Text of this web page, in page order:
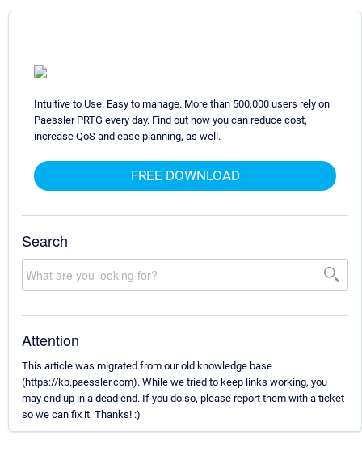
Intuitive to Use. Easy to manage. More than 500,000 users rely on
Paessler PRTG every day. Find out how you can reduce cost,
increase QoS and ease planning, as well.
FREE DOWNLOAD
Search
Attention
This article was migrated from our old knowledge base
(https://kb.paessler.com). While we tried to keep links working, you
may end up in a dead end. If you do so, please report them with a ticket
so we can fix it. Thanks! :)